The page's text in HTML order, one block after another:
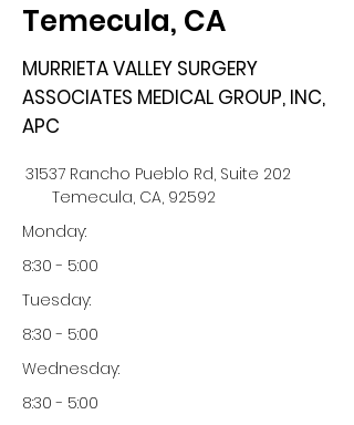
Temecula, CA
MURRIETA VALLEY SURGERY
ASSOCIATES MEDICAL GROUP, INC,
APC
31537 Rancho Pueblo Rd, Suite 202
Temecula, CA, 92592
Monday:
8:30 - 5:00
Tuesday:
8:30 - 5:00
Wednesday:
8:30 - 5:00